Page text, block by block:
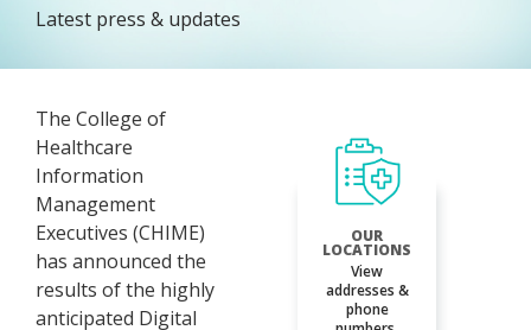
Latest press & updates
The College of
Healthcare
Information
Management
Executives (CHIME)
has announced the
results of the highly
anticipated Digital
OUR
LOCATIONS
View
addresses &
phone